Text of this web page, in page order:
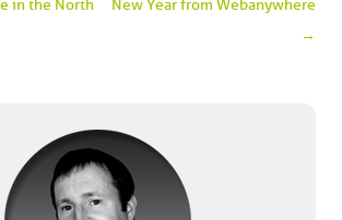
in the North
New Year from Webanywhere
→